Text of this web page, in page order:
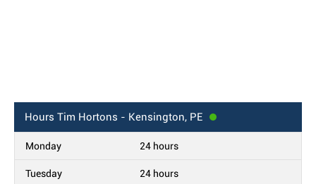
Hours Tim Hortons - Kensington, PE
Monday 24 hours
Tuesday 24 hours